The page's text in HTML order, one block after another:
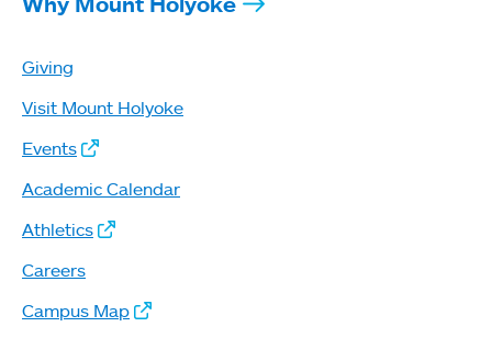
Giving
Visit Mount Holyoke
Events
Academic Calendar
Athletics
Careers
Campus Map